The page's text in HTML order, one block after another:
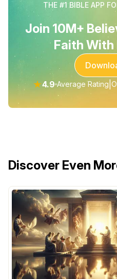
THE #1 BIBLE APP
Join 10M+
Faith With
★4.9 Average Rating
Discover Even